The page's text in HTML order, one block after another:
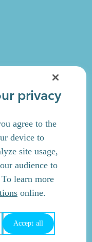
privacy
agree to the
device to
site usage,
audience to
learn more
online.
Accept all